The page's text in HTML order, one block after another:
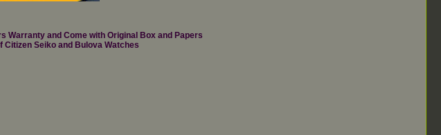
Warranty and Come with Original Box and Papers
Citizen Seiko and Bulova Watches